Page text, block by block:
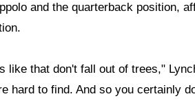
and the quarterback position,
like that don't fall out of trees,"
hard to find. And so you certainly